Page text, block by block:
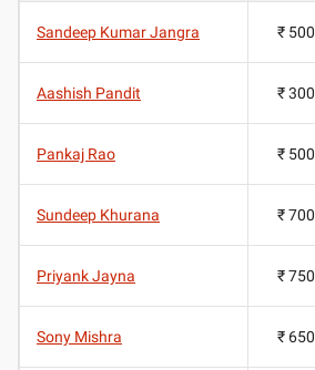
Sandeep Kumar Jangra ₹ 500
Aashish Pandit ₹ 300
Pankaj Rao ₹ 500
Sundeep Khurana ₹ 700
Priyank Jayna ₹ 750
Sony Mishra ₹ 650